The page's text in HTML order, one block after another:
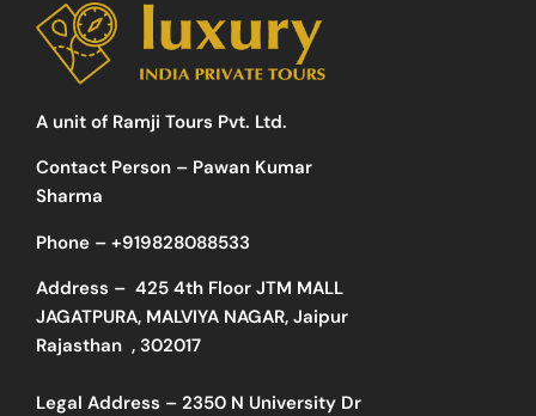
A unit of Ramji Tours Pvt. Ltd.
Contact Person – Pawan Kumar
Sharma
Phone – +919828088533
Address – 425 4th Floor JTM MALL
JAGATPURA, MALVIYA NAGAR, Jaipur
Rajasthan , 302017
Legal Address – 2350 N University Dr